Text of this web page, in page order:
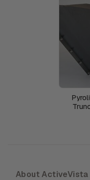
About ActiveVista